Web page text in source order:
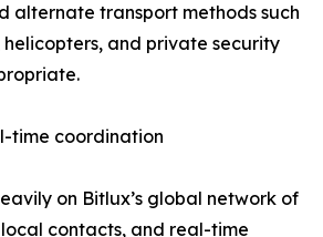
alternate transport methods such
helicopters, and private security
time coordination
on Bitlux’s global network of
contacts, and real-time